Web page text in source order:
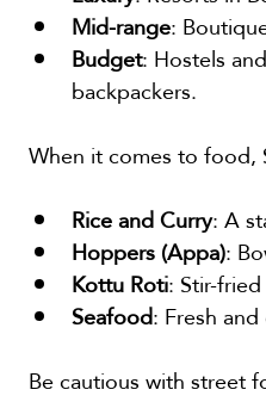
Mid-range:
Budget: Hostels
backpackers.
When it comes to food,
Rice and Curry: A
Hoppers (Appa):
Kottu Roti: Stir-
Seafood: Fresh
Be cautious with street